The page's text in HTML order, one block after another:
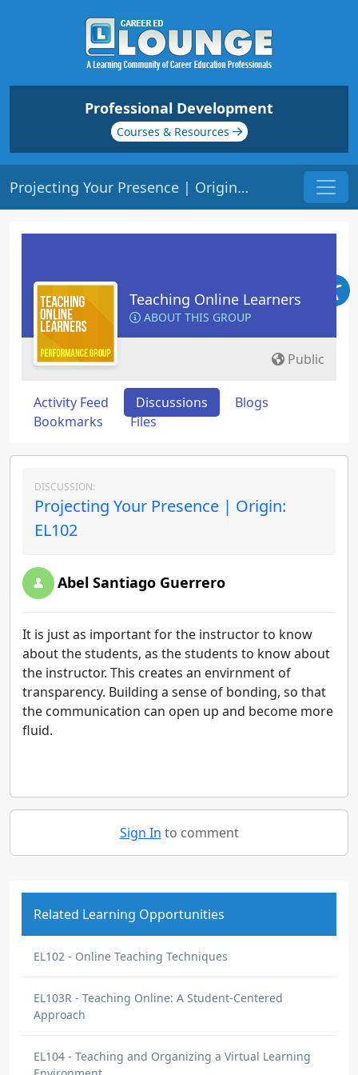
Professional Development
Courses & Resources
Projecting Your Presence | Origin: EL102
Teaching Online Learners
ABOUT THIS GROUP
Public
Activity Feed Discussions
Blogs
Bookmarks
Files
DISCUSSION:
Projecting Your Presence | Origin:
EL102
Abel Santiago Guerrero
It is just as important for the instructor to know
about the students, as the students to know about
the instructor. This creates an envirnment of
transparency. Building a sense of bonding, so that
the communication can open up and become more
fluid.
Sign In to comment
Related Learning Opportunities
EL102 - Online Teaching Techniques
EL103R - Teaching Online: A Student-Centered
Approach
EL104 - Teaching and Organizing a Virtual Learning